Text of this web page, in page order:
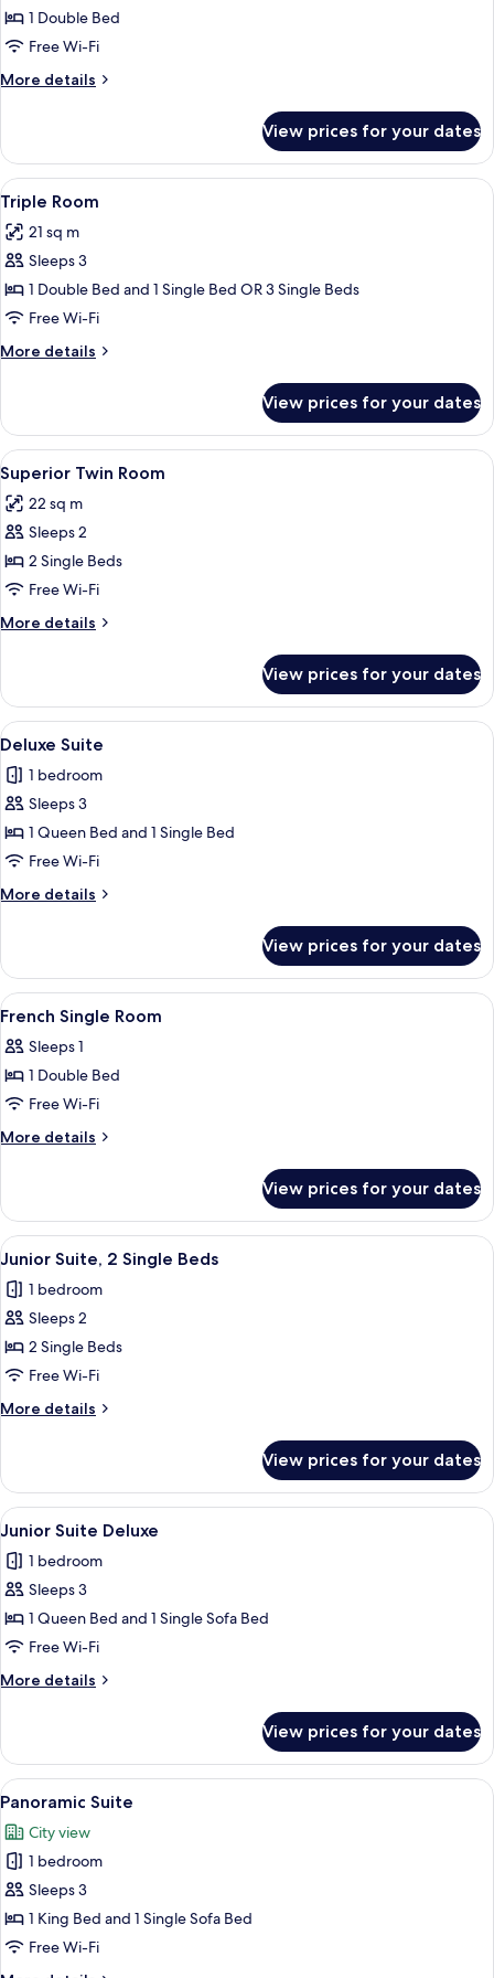
Double
Room
1 Double Bed
Free Wi-Fi
More details
More
Double
Room
View prices for your dates
View
all
photos
for
Triple
Room
A hotel room with a large bed, a
5
Triple Room
21 sq m
Sleeps 3
1 Double Bed and 1 Single Bed OR 3 Single Beds
Free Wi-Fi
More details
More
Room
View prices for your dates
View
all
photos
for
Superior
Twin
Room
A hotel room with two beds, a desk
4
Superior Twin Room
22 sq m
Sleeps 2
2 Single Beds
Free Wi-Fi
More details
More
Twin
Room
View prices for your dates
View
all
photos
for
Deluxe
Suite
A modern hotel room with a large
5
Deluxe Suite
1 bedroom
Sleeps 3
1 Queen Bed and 1 Single Bed
Free Wi-Fi
More details
More
Suite
View prices for your dates
View
all
photos
for
French
Single
Minibar, in-room safe, desk, free WiFi
3
French Single Room
Sleeps 1
1 Double Bed
Free Wi-Fi
More details
More
Single
Room
View prices for your dates
View
all
photos
for
Junior
Suite,
2
Single
A hotel room with a large bed, a
4
Junior Suite, 2 Single Beds
1 bedroom
Sleeps 2
2 Single Beds
Free Wi-Fi
More details
More
Suite,
Single
View prices for your dates
View
all
photos
for
Junior
Suite
Deluxe
A modern hotel room with a large
4
Junior Suite Deluxe
1 bedroom
Sleeps 3
1 Queen Bed and 1 Single Sofa Bed
Free Wi-Fi
More details
More
Suite
Deluxe
View prices for your dates
View
all
photos
for
Panoramic
Suite
A modern hotel room with a large
6
Panoramic Suite
City view
1 bedroom
Sleeps 3
1 King Bed and 1 Single Sofa Bed
Free Wi-Fi